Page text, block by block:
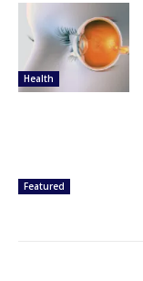
Health
Featured